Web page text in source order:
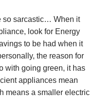
so sarcastic… When it
look for Energy
to be had when it
the reason for
with going green, it has
appliances mean
means a smaller electric